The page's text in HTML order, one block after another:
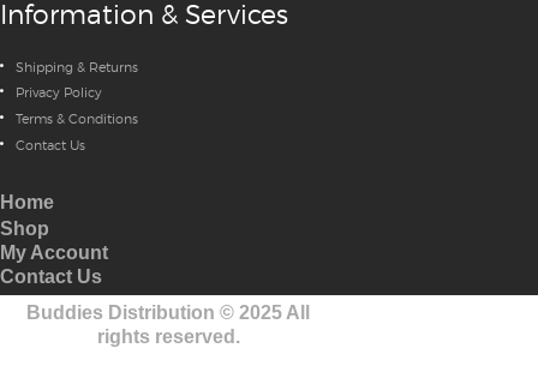
Information & Services
Shipping & Returns
Privacy Policy
Terms & Conditions
Contact Us
Home
Shop
My Account
Contact Us
Buddies Distribution © 2025 All
rights reserved.